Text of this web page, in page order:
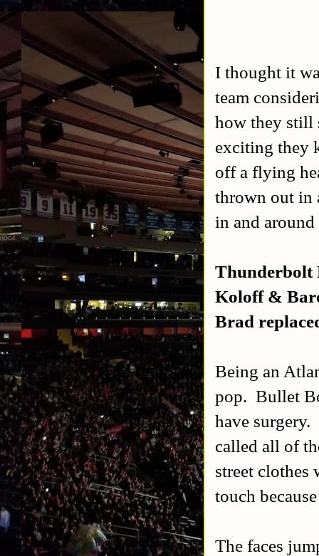
I thought it
team
how they still
exciting they
off a flying
thrown out in
in and
Thunderbolt
Koloff &
Brad
Being an
pop. Bullet
have
called all of
street clothes
touch
The faces